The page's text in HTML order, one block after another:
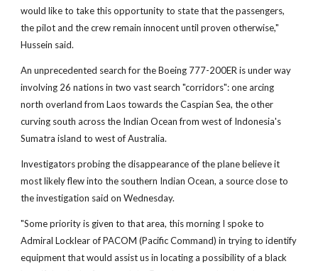
would like to take this opportunity to state that the passengers,
the pilot and the crew remain innocent until proven otherwise,"
Hussein said.
An unprecedented search for the Boeing 777-200ER is under way
involving 26 nations in two vast search "corridors": one arcing
north overland from Laos towards the Caspian Sea, the other
curving south across the Indian Ocean from west of Indonesia's
Sumatra island to west of Australia.
Investigators probing the disappearance of the plane believe it
most likely flew into the southern Indian Ocean, a source close to
the investigation said on Wednesday.
"Some priority is given to that area, this morning I spoke to
Admiral Locklear of PACOM (Pacific Command) in trying to identify
equipment that would assist us in locating a possibility of a black